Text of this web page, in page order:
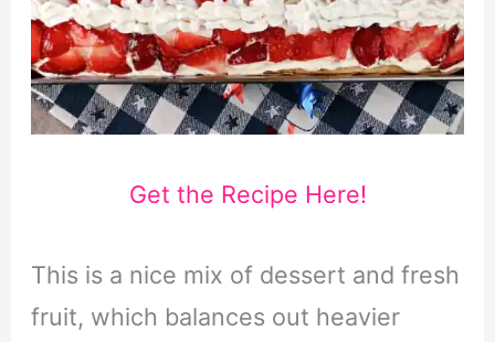
Get the Recipe Here!
This is a nice mix of dessert and fresh
fruit, which balances out heavier